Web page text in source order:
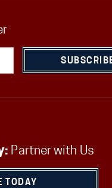
Partner with Us
TODAY